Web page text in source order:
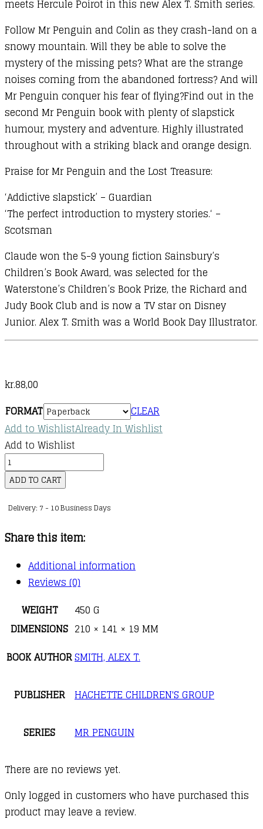
meets Hercule Poirot in this new Alex T. Smith series.
Follow Mr Penguin and Colin as they crash-land on a
snowy mountain. Will they be able to solve the
mystery of the missing pets? What are the strange
noises coming from the abandoned fortress? And will
Mr Penguin conquer his fear of flying?Find out in the
second Mr Penguin book with plenty of slapstick
humour, mystery and adventure. Highly illustrated
throughout with a striking black and orange design.
Praise for Mr Penguin and the Lost Treasure:
‘Addictive slapstick’ – Guardian
‘The perfect introduction to mystery stories.‘ –
Scotsman
Claude won the 5-9 young fiction Sainsbury’s
Children’s Book Award, was selected for the
Waterstone’s Children’s Book Prize, the Richard and
Judy Book Club and is now a TV star on Disney
Junior. Alex T. Smith was a World Book Day Illustrator.
kr.88,00
FORMAT
CLEAR
Add to WishlistAlready In Wishlist
Add to Wishlist
Mr
Penguin
:
02
Mr
Penguin
and
Fortress
of
quantity
ADD TO CART
Delivery: 7 - 10 Business Days
Share this item:
Additional information
Reviews (0)
WEIGHT
450 G
DIMENSIONS 210 × 141 × 19 MM
BOOK AUTHORSMITH, ALEX T.
PUBLISHER HACHETTE CHILDREN'S GROUP
SERIES MR PENGUIN
There are no reviews yet.
Only logged in customers who have purchased this
product may leave a review.